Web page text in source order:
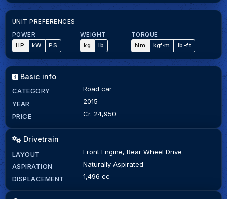
UNIT PREFERENCES
POWER
HP
kW PS
WEIGHT
kg
lb
TORQUE
Nm
kgf·m lb-ft
Basic info
CATEGORY
Road car
YEAR
2015
PRICE
Cr. 24,950
Drivetrain
LAYOUT
Front Engine, Rear Wheel Drive
ASPIRATION
Naturally Aspirated
DISPLACEMENT
1,496 cc